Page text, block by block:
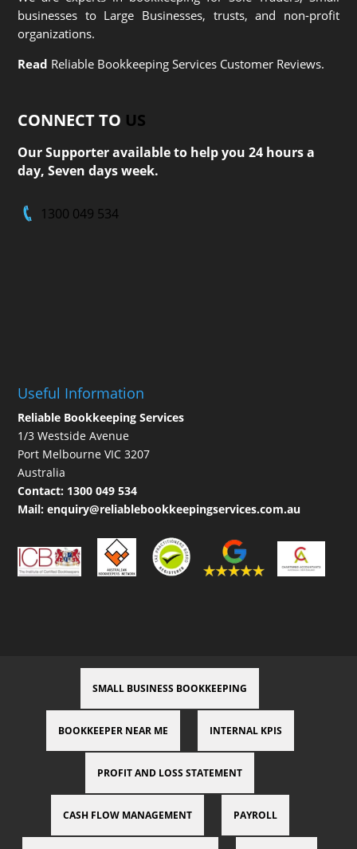
businesses to Large Businesses, trusts, and non-profit
organizations.
Read Reliable Bookkeeping Services Customer Reviews.
CONNECT TO US
Our Supporter available to help you 24 hours a
day, Seven days week.
1300 049 534
Useful Information
Reliable Bookkeeping Services
1/3 Westside Avenue
Port Melbourne VIC 3207
Australia
Contact: 1300 049 534
Mail:enquiry@reliablebookkeepingservices.com.au
SMALL BUSINESS BOOKKEEPING
BOOKKEEPER NEAR ME INTERNAL KPIS
PROFIT AND LOSS STATEMENT
CASH FLOW MANAGEMENT PAYROLL